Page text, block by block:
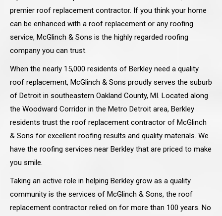
premier roof replacement contractor. If you think your home
can be enhanced with a roof replacement or any roofing
service, McGlinch & Sons is the highly regarded roofing
company you can trust.
When the nearly 15,000 residents of Berkley need a quality
roof replacement, McGlinch & Sons proudly serves the suburb
of Detroit in southeastern Oakland County, MI. Located along
the Woodward Corridor in the Metro Detroit area, Berkley
residents trust the roof replacement contractor of McGlinch
& Sons for excellent roofing results and quality materials. We
have the roofing services near Berkley that are priced to make
you smile.
Taking an active role in helping Berkley grow as a quality
community is the services of McGlinch & Sons, the roof
replacement contractor relied on for more than 100 years. No